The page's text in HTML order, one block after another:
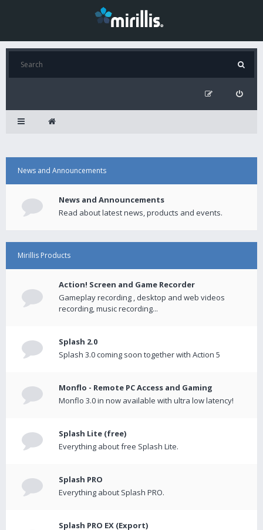
News and Announcements
News and Announcements
Read about latest news, products and events.
Mirillis Products
Action! Screen and Game Recorder
Gameplay recording , desktop and web videos
recording, music recording...
Splash 2.0
Splash 3.0 coming soon together with Action 5
Monflo - Remote PC Access and Gaming
Monflo 3.0 in now available with ultra low latency!
Splash Lite (free)
Everything about free Splash Lite.
Splash PRO
Everything about Splash PRO.
Splash PRO EX (Export)